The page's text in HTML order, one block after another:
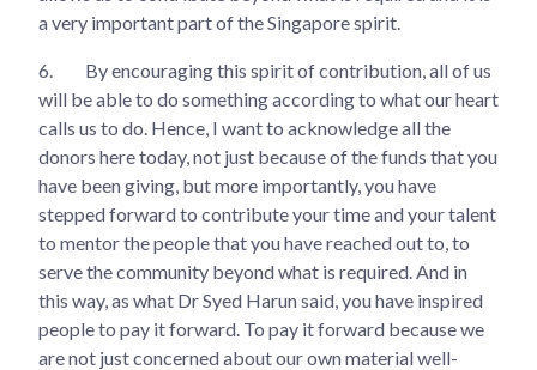
a very important part of the Singapore spirit.
6.
By encouraging this spirit of contribution, all of us
will be able to do something according to what our heart
calls us to do. Hence, I want to acknowledge all the
donors here today, not just because of the funds that you
have been giving, but more importantly, you have
stepped forward to contribute your time and your talent
to mentor the people that you have reached out to, to
serve the community beyond what is required. And in
this way, as what Dr Syed Harun said, you have inspired
people to pay it forward. To pay it forward because we
are not just concerned about our own material well-